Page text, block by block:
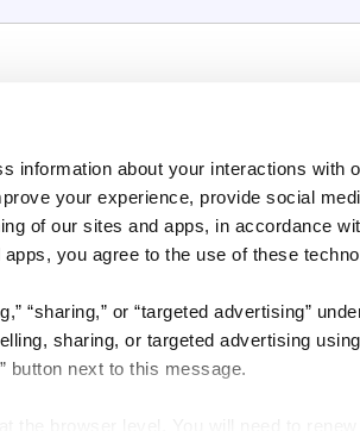
information about your interactions with
your experience, provide social
of our sites and apps, in accordance
you agree to the use of these
“sharing,” or “targeted advertising”
sharing, or targeted advertising
button next to this message.
Careers
Plans & Pricing
Press